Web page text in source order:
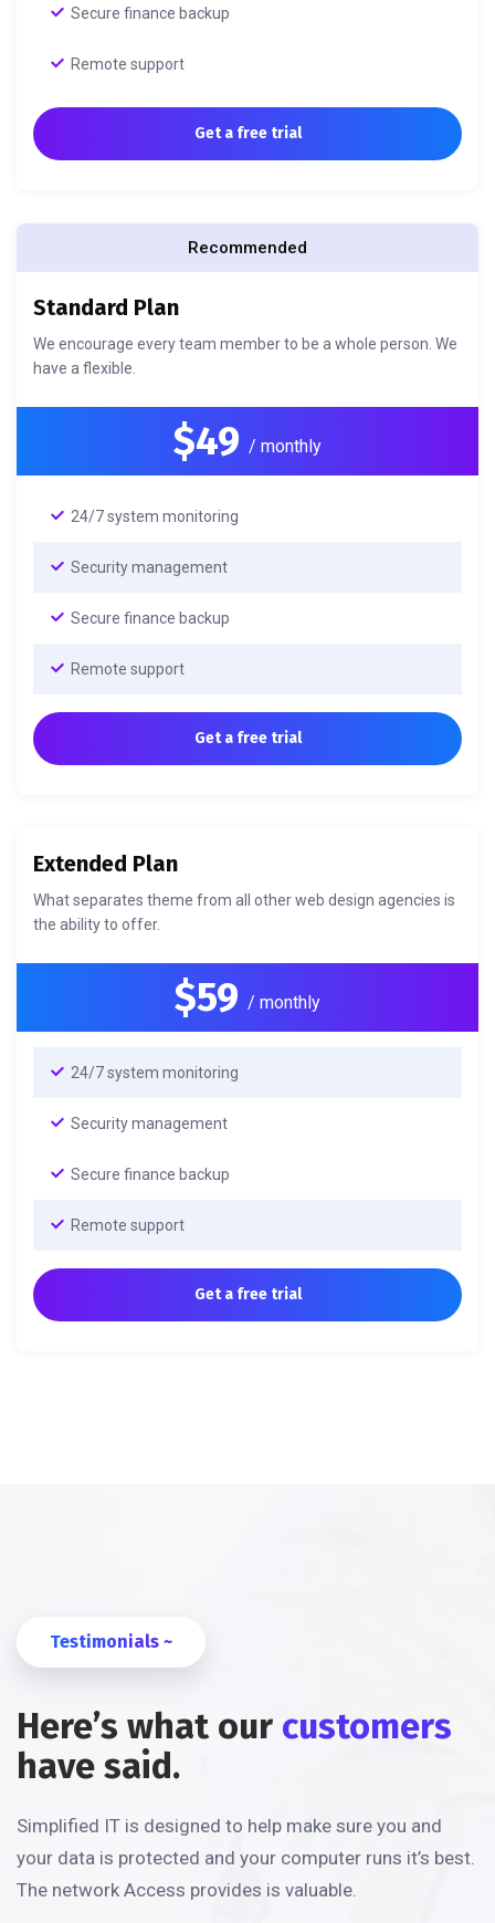
Secure finance backup
Remote support
Get a free trial
Recommended
Standard Plan
We encourage every team member to be a whole person. We
have a flexible.
$49 / monthly
24/7 system monitoring
Security management
Secure finance backup
Remote support
Get a free trial
Extended Plan
What separates theme from all other web design agencies is
the ability to offer.
$59 / monthly
24/7 system monitoring
Security management
Secure finance backup
Remote support
Get a free trial
Testimonials ~
Here’s what our customers
have said.
Simplified IT is designed to help make sure you and
your data is protected and your computer runs it’s best.
The network Access provides is valuable.